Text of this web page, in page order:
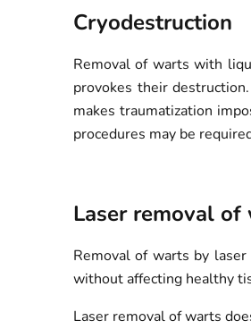
Cryodestruction
Removal of warts with
provokes their
makes traumatization
procedures may be
Laser removal of
Removal of warts by
without affecting healthy
Laser removal of warts